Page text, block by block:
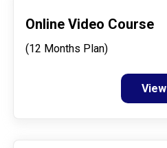
Online Video Course
(12 Months Plan)
View